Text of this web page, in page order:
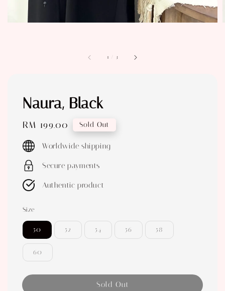
1 3
Naura, Black
Regular
price
RM 199.00 Sold Out
Worldwide shipping
Secure payments
Authentic product
Size
50 52 54 56 58
60
Sold Out